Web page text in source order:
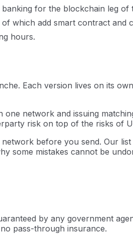
for the blockchain leg of
of which add smart contract and
hours.
Each version lives on its
one network and issuing
risk on top of the risks of
before you send. Our
some mistakes cannot be
by any government
pass-through insurance.